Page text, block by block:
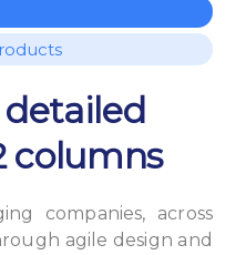
detailed
columns
companies, across
agile design and